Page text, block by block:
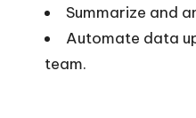
Summarize and
Automate data
team.